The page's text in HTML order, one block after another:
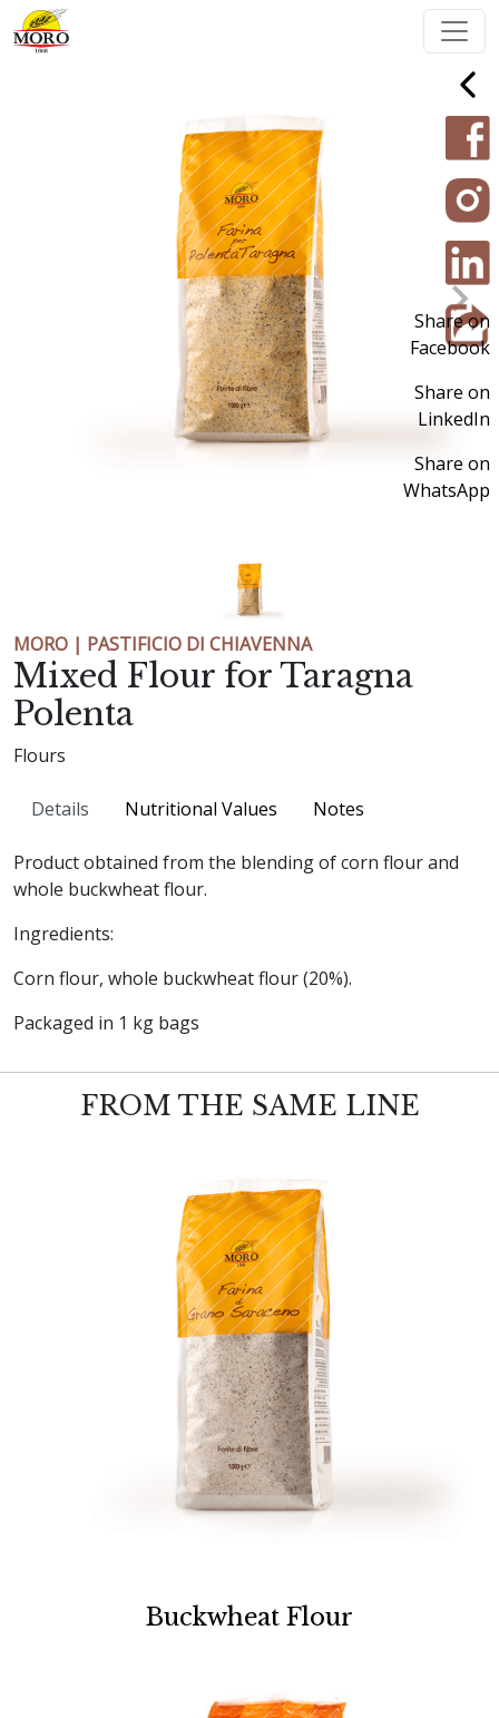
Share on
Facebook
Share on
LinkedIn
Share on
WhatsApp
MORO | PASTIFICIO DI CHIAVENNA
Mixed Flour for Taragna
Polenta
Flours
Details Nutritional Values Notes
Product obtained from the blending of corn flour and
whole buckwheat flour.
Ingredients:
Corn flour, whole buckwheat flour (20%).
Packaged in 1 kg bags
FROM THE SAME LINE
Buckwheat Flour